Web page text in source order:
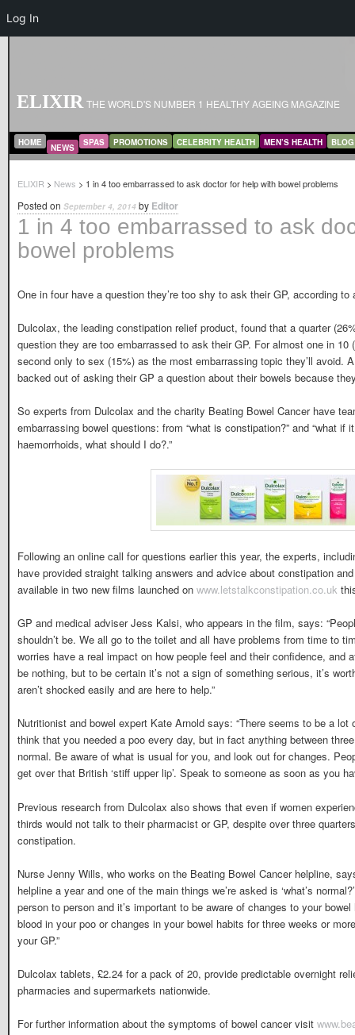
ELIXIR THE WORLD'S NUMBER 1 HEALTHY AGEING MAGAZINE
MAIN MENU
SKIP TO PRIMARY CONTENT
SKIP TO SECONDARY CONTENT
HOME NEWS SPAS PROMOTIONS CELEBRITY HEALTH MEN’S HEALTH BLOG
ELIXIR > News > 1 in 4 too embarrassed to ask doctor for help with bowel problems
1 in 4 too embarrassed to ask
bowel problems
Posted on September 4, 2014 by Editor
One in four have a question they’re too shy to ask their GP, according to
Dulcolax, the leading constipation relief product, found that a quarter
question they are too embarrassed to ask their GP. For almost one in 10
second only to sex (15%) as the most embarrassing topic they’ll avoid.
backed out of asking their GP a question about their bowels because
So experts from Dulcolax and the charity Beating Bowel Cancer have
embarrassing bowel questions: from “what is constipation?” and “what if
haemorrhoids, what should I do?.”
Following an online call for questions earlier this year, the experts,
have provided straight talking answers and advice about constipation
available in two new films launched on www.letstalkconstipation.co.uk
GP and medical adviser Jess Kalsi, who appears in the film, says:
shouldn’t be. We all go to the toilet and all have problems from time to
worries have a real impact on how people feel and their confidence, and
be nothing, but to be certain it’s not a sign of something serious, it’s
aren’t shocked easily and are here to help.”
Nutritionist and bowel expert Kate Arnold says: “There seems to be a
think that you needed a poo every day, but in fact anything between
normal. Be aware of what is usual for you, and look out for changes.
get over that British ‘stiff upper lip’. Speak to someone as soon as you
Previous research from Dulcolax also shows that even if women
thirds would not talk to their pharmacist or GP, despite over three
constipation.
Nurse Jenny Wills, who works on the Beating Bowel Cancer helpline,
helpline a year and one of the main things we’re asked is ‘what’s
person to person and it’s important to be aware of changes to your
blood in your poo or changes in your bowel habits for three weeks or
your GP.”
Dulcolax tablets, £2.24 for a pack of 20, provide predictable overnight
pharmacies and supermarkets nationwide.
For further information about the symptoms of bowel cancer visit
Log In